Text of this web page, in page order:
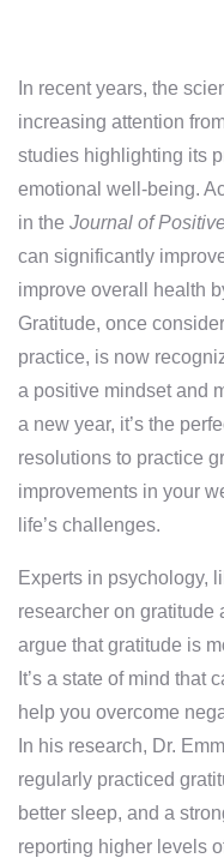
In recent years, the
increasing attention
studies highlighting its
emotional well-being.
in the Journal of
can significantly
improve overall health
Gratitude, once
practice, is now
a positive mindset and
a new year, it’s the
resolutions to practice
improvements in your
life’s challenges.
Experts in psychology,
researcher on gratitude
argue that gratitude is
It’s a state of mind that
help you overcome
In his research, Dr.
regularly practiced
better sleep, and a
reporting higher levels